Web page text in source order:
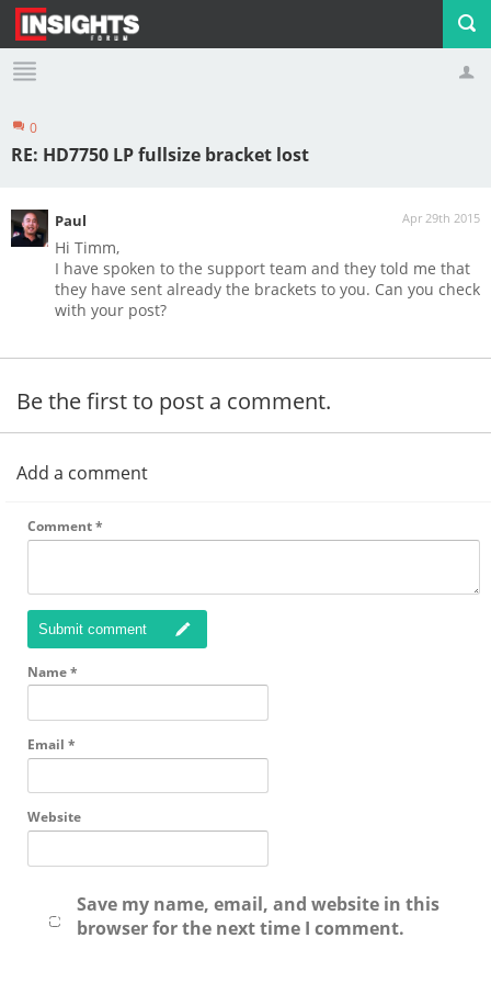
Profile Logout
0
RE: HD7750 LP fullsize bracket lost
Apr 29th 2015
Paul
Hi Timm,
I have spoken to the support team and they told me that
they have sent already the brackets to you. Can you check
with your post?
Be the first to post a comment.
Add a comment
Comment*
Submit comment
Name*
Email *
Website
Save my name, email, and website in this
browser for the next time I comment.